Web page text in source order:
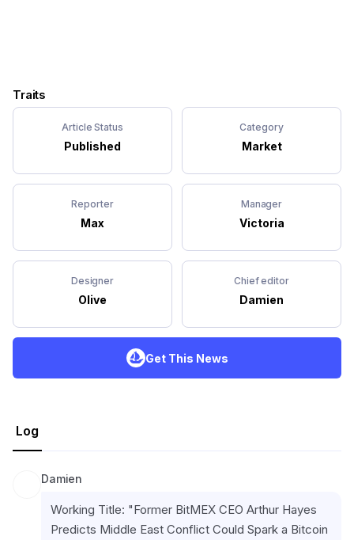
Traits
Article Status
Published
Category
Market
Reporter
Max
Manager
Victoria
Designer
Olive
Chief editor
Damien
Get This News
Log
Damien
Working Title: "Former BitMEX CEO Arthur Hayes
Predicts Middle East Conflict Could Spark a Bitcoin